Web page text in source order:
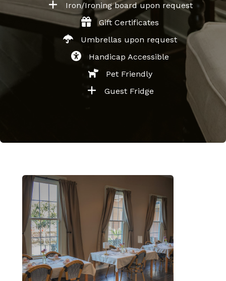
Iron/Ironing board upon request
Gift Certificates
Umbrellas upon request
Handicap Accessible
Pet Friendly
Guest Fridge